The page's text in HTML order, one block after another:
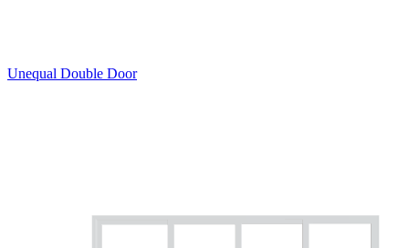
Unequal Double Door